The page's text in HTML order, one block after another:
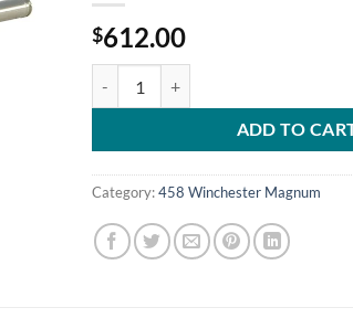
$612.00
ADD TO
Category:458 Winchester Magnum